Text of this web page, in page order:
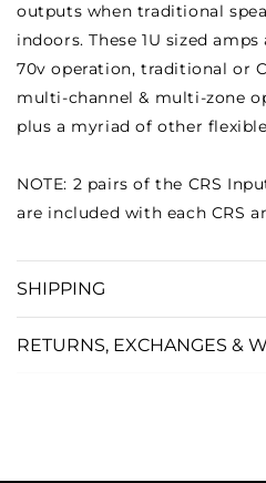
outputs when traditional
indoors. These 1U sized
70v operation, traditional or
multi-channel & multi-zone
plus a myriad of other
NOTE: 2 pairs of the CRS
are included with each CRS
SHIPPING
RETURNS, EXCHANGES &